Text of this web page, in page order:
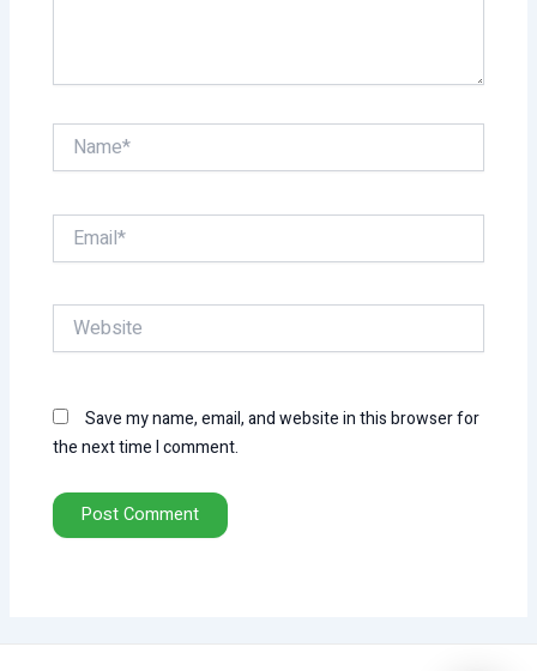
Name*
Email*
Website
Save my name, email, and website in this browser for
the next time I comment.